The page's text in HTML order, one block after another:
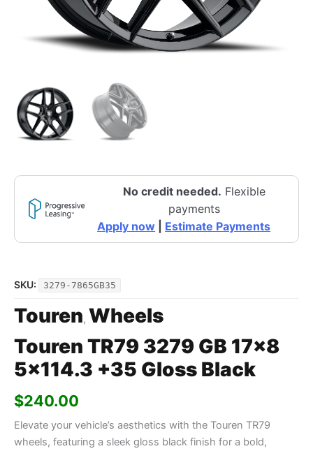
No credit needed. Flexible
payments
Apply now
Estimate Payments
SKU: 3279-7865GB35
Touren, Wheels
Touren TR79 3279 GB 17×8
5×114.3 +35 Gloss Black
$240.00
Elevate your vehicle’s aesthetics with the Touren TR79
wheels, featuring a sleek gloss black finish for a bold,